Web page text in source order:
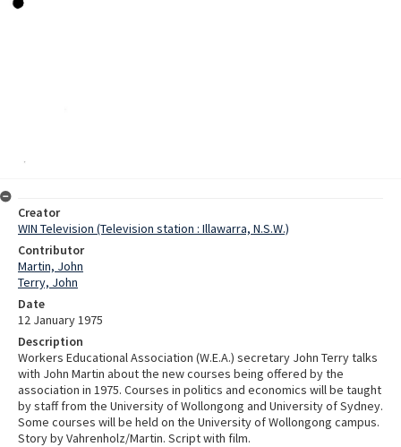
Creator
WIN Television (Television station : Illawarra, N.S.W.)
Contributor
Martin, John
Terry, John
Date
12 January 1975
Description
Workers Educational Association (W.E.A.) secretary John Terry talks
with John Martin about the new courses being offered by the
association in 1975. Courses in politics and economics will be taught
by staff from the University of Wollongong and University of Sydney.
Some courses will be held on the University of Wollongong campus.
Story by Vahrenholz/Martin. Script with film.